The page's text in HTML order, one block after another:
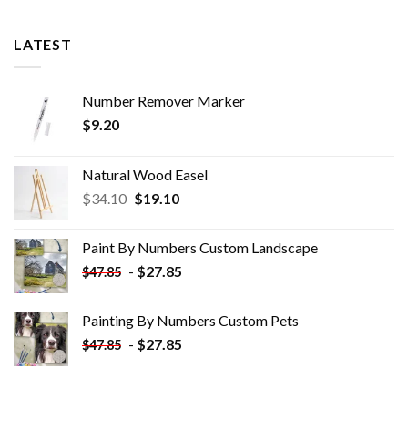
LATEST
Number Remover Marker
$9.20
Natural Wood Easel
$34.10 Original
$34.10.
$19.10Current
$19.10.
Paint By Numbers Custom​ Landscape
$47.85 - $27.85
Painting By Numbers Custom​ Pets
$47.85 - $27.85